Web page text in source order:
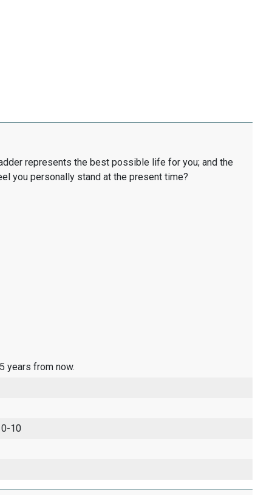
represents the best possible life for you; and the
you personally stand at the present time?
years from now.
0-10